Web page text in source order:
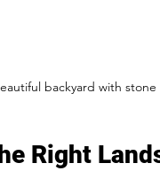
backyard with
Right